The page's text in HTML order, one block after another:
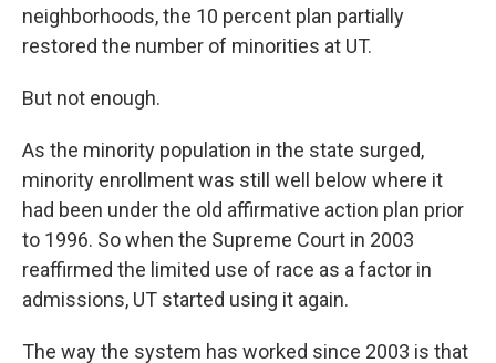
neighborhoods, the 10 percent plan partially
restored the number of minorities at UT.
But not enough.
As the minority population in the state surged,
minority enrollment was still well below where it
had been under the old affirmative action plan prior
to 1996. So when the Supreme Court in 2003
reaffirmed the limited use of race as a factor in
admissions, UT started using it again.
The way the system has worked since 2003 is that